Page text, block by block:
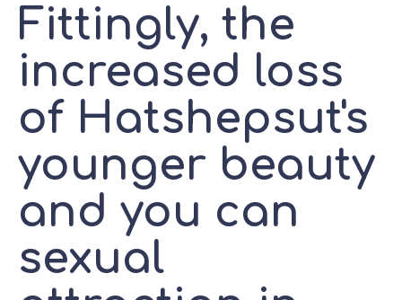
Fittingly, the
increased loss
of Hatshepsut's
younger beauty
and you can
sexual